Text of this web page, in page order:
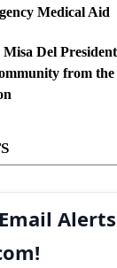
Medical Aid
Del
from the
Alerts